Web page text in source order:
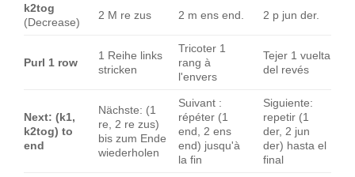
k2tog
(Decrease)
2 M re zus 2 m ens end. 2 p jun der.
Purl 1 row
1 Reihe links
stricken
Tricoter 1
rang à
l'envers
Tejer 1 vuelta
del revés
Next: (k1,
k2tog) to
end
Nächste: (1
re, 2 re zus)
bis zum Ende
wiederholen
Suivant :
répéter (1
end, 2 ens
end) jusqu'à
la fin
Siguiente:
repetir (1
der, 2 jun
der) hasta el
final